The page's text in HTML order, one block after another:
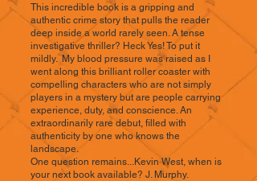
This incredible book is a gripping and
authentic crime story that pulls the reader
deep inside a world rarely seen. A tense
investigative thriller? Heck Yes! To put it
mildly. My blood pressure was raised as I
went along this brilliant roller coaster with
compelling characters who are not simply
players in a mystery but are people carrying
experience, duty, and conscience. An
extraordinarily rare debut, filled with
authenticity by one who knows the
landscape.
One question remains...Kevin West, when is
your next book available? J. Murphy.